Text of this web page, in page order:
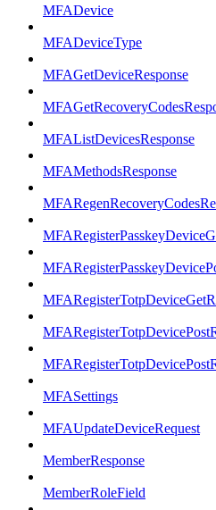
MFADevice
MFADeviceType
MFAGetDeviceResponse
MFAListDevicesResponse
MFAMethodsResponse
MFASettings
MFAUpdateDeviceRequest
MemberResponse
MemberRoleField